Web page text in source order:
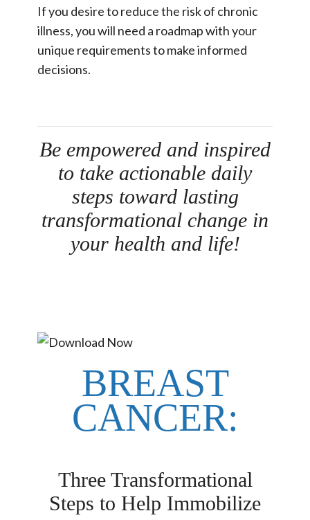
If you desire to reduce the risk of chronic
illness, you will need a roadmap with your
unique requirements to make informed
decisions.
Be empowered and inspired
to take actionable daily
steps toward lasting
transformational change in
your health and life!
BREAST
CANCER:
Three Transformational
Steps to Help Immobilize